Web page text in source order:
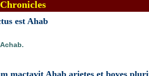
est Ahab
mactavit Ahab arietes et boves